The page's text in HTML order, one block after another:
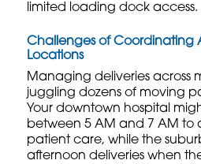
limited loading dock access.
Challenges of Coordinating
Locations
Managing deliveries across
juggling dozens of moving
Your downtown hospital
between 5 AM and 7 AM to
patient care, while the
afternoon deliveries when